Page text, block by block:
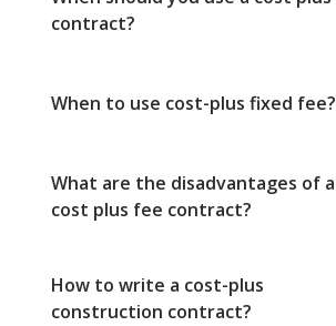
contract?
When to use cost-plus fixed fee?
What are the disadvantages of a
cost plus fee contract?
How to write a cost-plus
construction contract?